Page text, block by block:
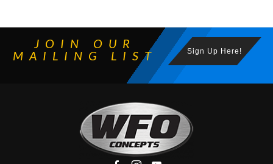
JOIN OUR
MAILING LIST
Sign Up Here!